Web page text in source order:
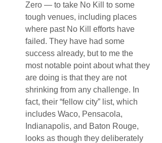
Zero — to take No Kill to some
tough venues, including places
where past No Kill efforts have
failed. They have had some
success already, but to me the
most notable point about what they
are doing is that they are not
shrinking from any challenge. In
fact, their “fellow city” list, which
includes Waco, Pensacola,
Indianapolis, and Baton Rouge,
looks as though they deliberately